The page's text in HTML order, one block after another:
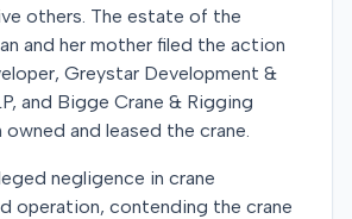
others. The estate of the
and her mother filed the action
Greystar Development &
and Bigge Crane & Rigging
owned and leased the crane.
negligence in crane
operation, contending the crane